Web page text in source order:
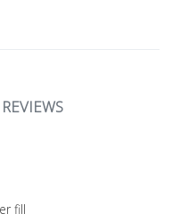
REVIEWS
fill